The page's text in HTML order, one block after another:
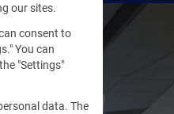
our sites.
consent to
You can
"Settings"
data. The